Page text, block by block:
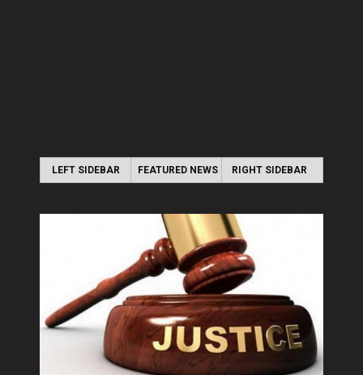
LEFT SIDEBAR FEATURED NEWS RIGHT SIDEBAR